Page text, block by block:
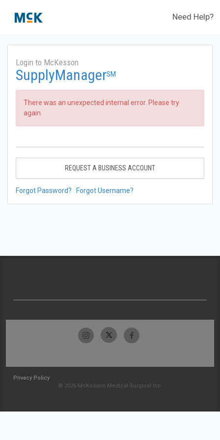
Need Help?
Login to McKesson
SupplyManagerSM
There was an unexpected internal error. Please try
again.
REQUEST A BUSINESS ACCOUNT
Forgot Password? Forgot Username?
Privacy Policy
© 2026 McKesson Medical-Surgical Inc.